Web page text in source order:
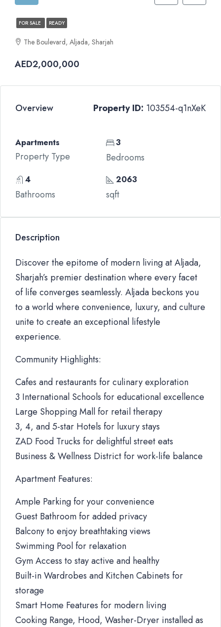
FOR SALE READY
The Boulevard, Aljada, Sharjah
AED2,000,000
Overview Property ID: 103554-q1nXeK
Apartments
Property Type
3
Bedrooms
4
Bathrooms
2063
sqft
Description
Discover the epitome of modern living at Aljada,
Sharjah’s premier destination where every facet
of life converges seamlessly. Aljada beckons you
to a world where convenience, luxury, and culture
unite to create an exceptional lifestyle
experience.
Community Highlights:
Cafes and restaurants for culinary exploration
3 International Schools for educational excellence
Large Shopping Mall for retail therapy
3, 4, and 5-star Hotels for luxury stays
ZAD Food Trucks for delightful street eats
Business & Wellness District for work-life balance
Apartment Features:
Ample Parking for your convenience
Guest Bathroom for added privacy
Balcony to enjoy breathtaking views
Swimming Pool for relaxation
Gym Access to stay active and healthy
Built-in Wardrobes and Kitchen Cabinets for
storage
Smart Home Features for modern living
Cooking Range, Hood, Washer-Dryer installed as